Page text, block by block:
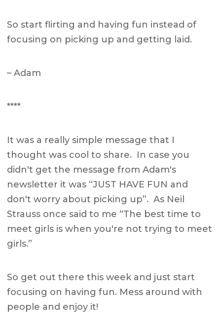
So start flirting and having fun instead of
focusing on picking up and getting laid.
– Adam
****
It was a really simple message that I
thought was cool to share. In case you
didn't get the message from Adam's
newsletter it was “JUST HAVE FUN and
don't worry about picking up”. As Neil
Strauss once said to me “The best time to
meet girls is when you're not trying to meet
girls.”
So get out there this week and just start
focusing on having fun. Mess around with
people and enjoy it!